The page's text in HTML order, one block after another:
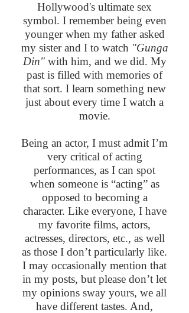
Hollywood's ultimate sex
symbol. I remember being even
younger when my father asked
my sister and I to watch "Gunga
Din"with him, and we did. My
past is filled with memories of
that sort. I learn something new
just about every time I watch a
movie.
Being an actor, I must admit I’m
very critical of acting
performances, as I can spot
when someone is “acting” as
opposed to becoming a
character. Like everyone, I have
my favorite films, actors,
actresses, directors, etc., as well
as those I don’t particularly like.
I may occasionally mention that
in my posts, but please don’t let
my opinions sway yours, we all
have different tastes. And,